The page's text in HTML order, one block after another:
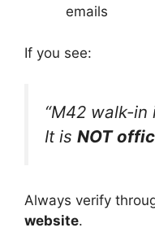
emails
If you see:
“M42 walk-in
It is NOT
Always verify
website.